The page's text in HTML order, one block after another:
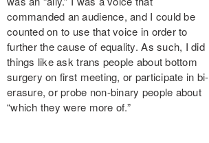
commanded an audience, and I could be
counted on to use that voice in order to
further the cause of equality. As such, I did
things like ask trans people about bottom
surgery on first meeting, or participate in bi-
erasure, or probe non-binary people about
“which they were more of.”